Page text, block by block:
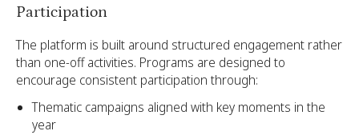
Participation
The platform is built around structured engagement rather
than one-off activities. Programs are designed to
encourage consistent participation through:
Thematic campaigns aligned with key moments in the
year